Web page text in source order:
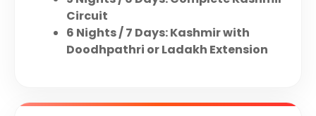
Circuit
6 Nights / 7 Days: Kashmir with
Doodhpathri or Ladakh Extension